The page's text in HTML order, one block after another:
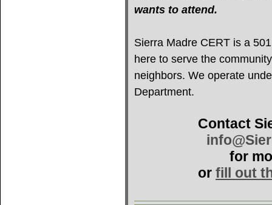
wants to attend.
Sierra Madre CERT is a
here to serve the
neighbors. We operate
Department.
Contact
for
or fill out